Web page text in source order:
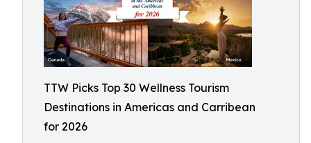
TTW Picks Top 30 Wellness Tourism
Destinations in Americas and Carribean
for 2026